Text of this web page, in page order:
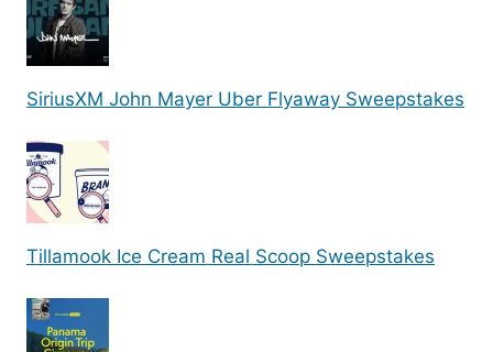
SiriusXM John Mayer Uber Flyaway Sweepstakes
Tillamook Ice Cream Real Scoop Sweepstakes